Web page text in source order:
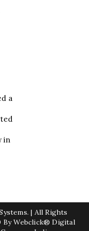
a
in
| All Rights
By Webclick® Digital